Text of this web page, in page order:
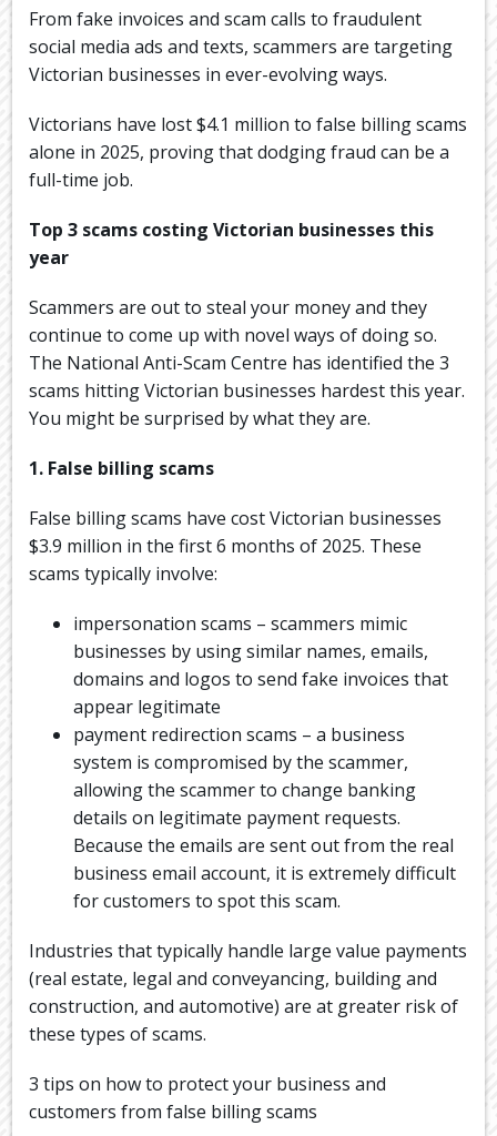
LINKS
From fake invoices and scam calls to fraudulent
social media ads and texts, scammers are targeting
Victorian businesses in ever-evolving ways.
Victorians have lost $4.1 million to false billing scams
alone in 2025, proving that dodging fraud can be a
full-time job.
Top 3 scams costing Victorian businesses this
year
Scammers are out to steal your money and they
continue to come up with novel ways of doing so.
The National Anti-Scam Centre has identified the 3
scams hitting Victorian businesses hardest this year.
You might be surprised by what they are.
1. False billing scams
False billing scams have cost Victorian businesses
$3.9 million in the first 6 months of 2025. These
scams typically involve:
impersonation scams – scammers mimic
businesses by using similar names, emails,
domains and logos to send fake invoices that
appear legitimate
payment redirection scams – a business
system is compromised by the scammer,
allowing the scammer to change banking
details on legitimate payment requests.
Because the emails are sent out from the real
business email account, it is extremely difficult
for customers to spot this scam.
Industries that typically handle large value payments
(real estate, legal and conveyancing, building and
construction, and automotive) are at greater risk of
these types of scams.
3 tips on how to protect your business and
customers from false billing scams